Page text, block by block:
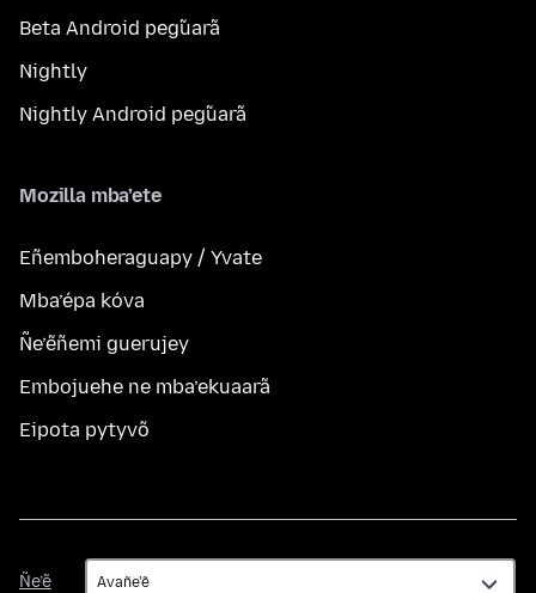
Beta Android peg̃uarã
Nightly
Nightly Android peg̃uarã
Mozilla mba’ete
Eñemboheraguapy / Yvate
Mba’épa kóva
Ñe’ẽñemi guerujey
Embojuehe ne mba’ekuaarã
Eipota pytyvõ
Ñe’ẽ
Ñe’ẽ